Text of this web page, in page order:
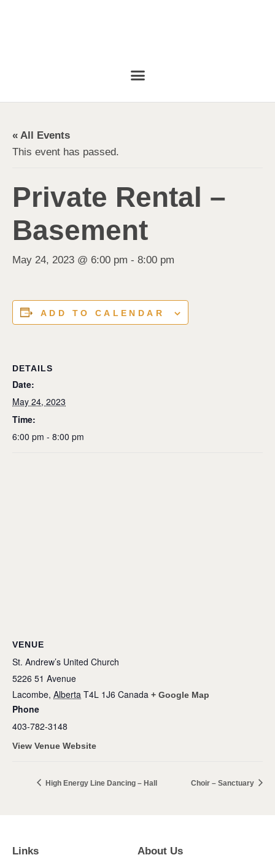
« All Events
This event has passed.
Private Rental –
Basement
May 24, 2023 @ 6:00 pm - 8:00 pm
ADD TO CALENDAR
DETAILS
Date:
May 24, 2023
Time:
6:00 pm - 8:00 pm
VENUE
St. Andrew’s United Church
5226 51 Avenue
Lacombe, Alberta T4L 1J6 Canada + Google Map
Phone
403-782-3148
View Venue Website
High Energy Line Dancing – Hall Choir – Sanctuary
Links About Us